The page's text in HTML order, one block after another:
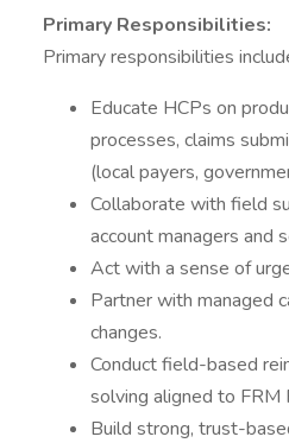
Primary Responsibilities:
Primary responsibilities
Educate HCPs on
processes, claims
(local payers,
Collaborate with field
account managers and
Act with a sense of
Partner with managed
changes.
Conduct field-based
solving aligned to FRM
Build strong, trust-